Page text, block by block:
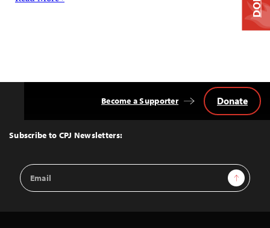
Top
Subscribe to CPJ Newsletters:
Email
Address
Sign Up
Become a Supporter Donate